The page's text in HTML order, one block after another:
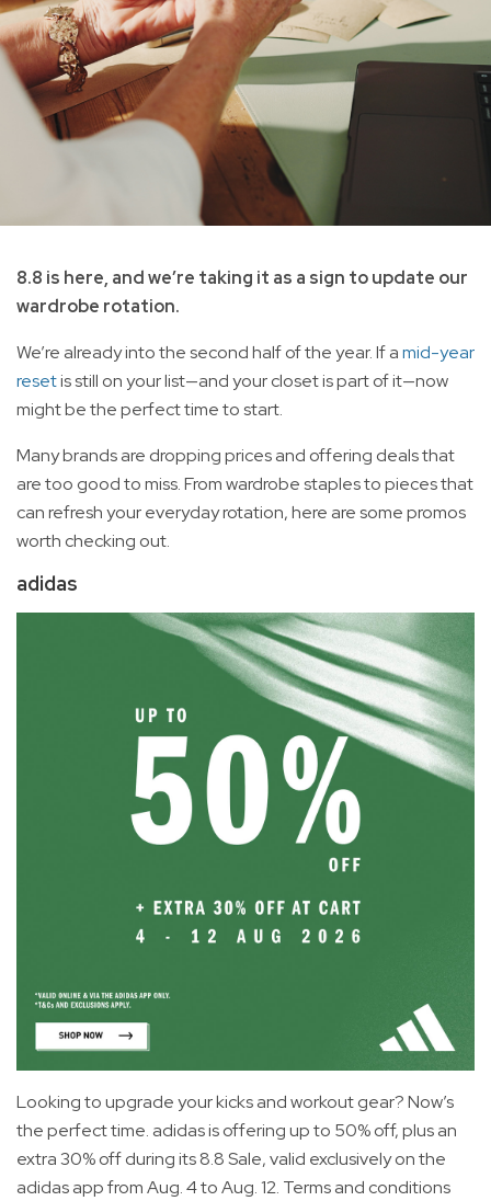
8.8 is here, and we’re taking it as a sign to update our
wardrobe rotation.
We’re already into the second half of the year. If amid-year
resetis still on your list—and your closet is part of it—now
might be the perfect time to start.
Many brands are dropping prices and offering deals that
are too good to miss. From wardrobe staples to pieces that
can refresh your everyday rotation, here are some promos
worth checking out.
adidas
Looking to upgrade your kicks and workout gear? Now’s
the perfect time. adidas is offering up to 50% off, plus an
extra 30% off during its 8.8 Sale, valid exclusively on the
adidas app from Aug. 4 to Aug. 12. Terms and conditions